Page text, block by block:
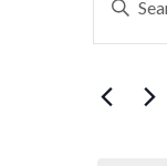
and
Views
Keyword.
Search
Events